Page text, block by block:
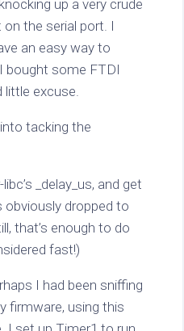
up a very crude
the serial port. I
an easy way to
bought some FTDI
little excuse.
tacking the
_delay_us, and get
obviously dropped to
that’s enough to do
fast!)
I had been sniffing
firmware, using this